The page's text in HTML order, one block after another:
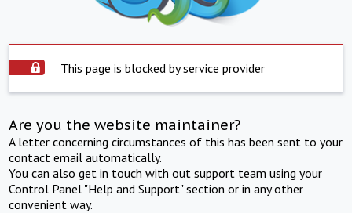
This page is blocked by service provider
Are you the website maintainer?
A letter concerning circumstances of this has been sent to your
contact email automatically.
You can also get in touch with out support team using your
Control Panel "Help and Support" section or in any other
convenient way.